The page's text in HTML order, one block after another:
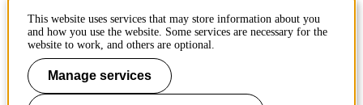
Contact KTH
Work at KTH
This website uses services that may store information about you
and how you use the website. Some services are necessary for the
website to work, and others are optional.
Manage services